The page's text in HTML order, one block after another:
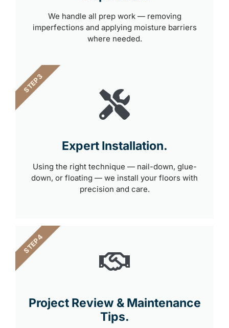
We handle all prep work — removing
imperfections and applying moisture barriers
where needed.
Expert Installation.
Using the right technique — nail-down, glue-
down, or floating — we install your floors with
precision and care.
STEP 3
Project Review & Maintenance
Tips.
STEP 4